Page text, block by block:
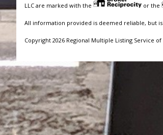
LLC are marked with the
or the
All information provided is deemed reliable, but
Copyright 2026 Regional Multiple Listing Service